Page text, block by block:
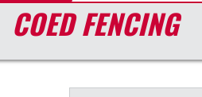
COED FENCING